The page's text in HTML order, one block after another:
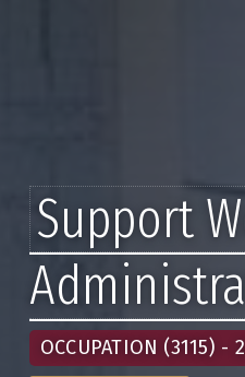
Support
OCCUPATION (3115) -